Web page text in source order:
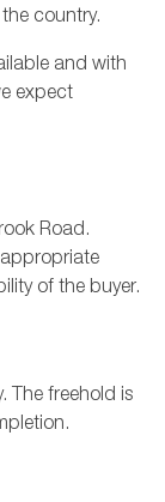
country.
and with
expect
Road.
of the buyer.
The freehold is